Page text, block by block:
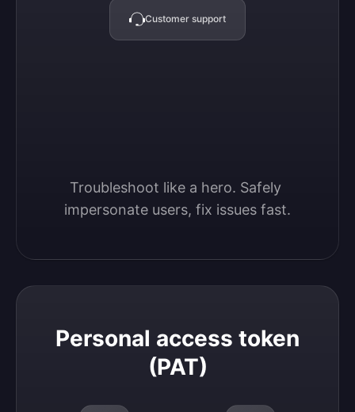
Customer support
Troubleshoot like a hero. Safely
impersonate users, fix issues fast.
Personal access token
(PAT)
Personal access token (PAT)